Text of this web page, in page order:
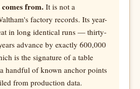
from. It is not a
factory records. Its year-
in long identical runs — thirty-
advance by exactly 600,000
is the signature of a table
handful of known anchor points
from production data.